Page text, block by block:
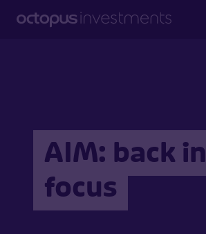
AIM: back in
focus